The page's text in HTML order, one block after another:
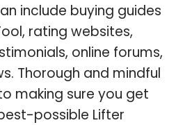
include buying guides
rating websites,
online forums,
Thorough and mindful
making sure you get
possible Lifter